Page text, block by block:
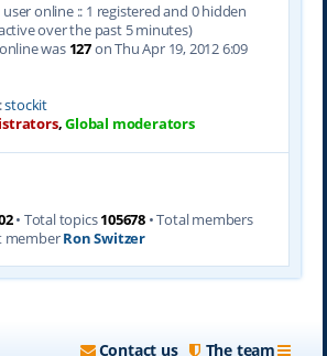
user online :: 1 registered and 0 hidden
over the past 5 minutes)
was 127on Thu Apr 19, 2012 6:09
stockit
,Global moderators
• Total topics105678 • Total members
memberRon Switzer
The team
Contact us